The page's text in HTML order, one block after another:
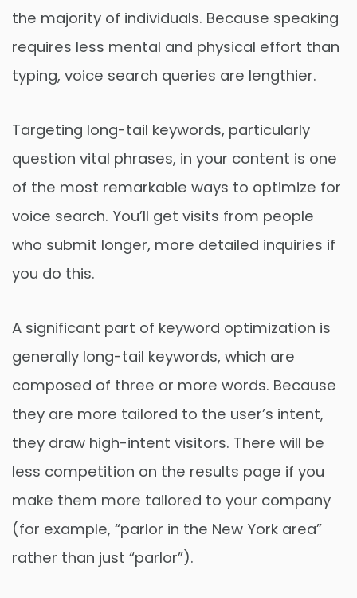
the majority of individuals. Because speaking
requires less mental and physical effort than
typing, voice search queries are lengthier.
Targeting long-tail keywords, particularly
question vital phrases, in your content is one
of the most remarkable ways to optimize for
voice search. You’ll get visits from people
who submit longer, more detailed inquiries if
you do this.
A significant part of keyword optimization is
generally long-tail keywords, which are
composed of three or more words. Because
they are more tailored to the user’s intent,
they draw high-intent visitors. There will be
less competition on the results page if you
make them more tailored to your company
(for example, “parlor in the New York area”
rather than just “parlor”).